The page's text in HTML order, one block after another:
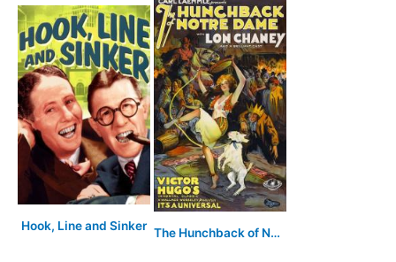
Hook, Line and Sinker The Hunchback of Notre Dame